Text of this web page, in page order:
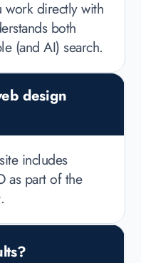
work directly with
both
(and AI) search.
design
includes
as part of the